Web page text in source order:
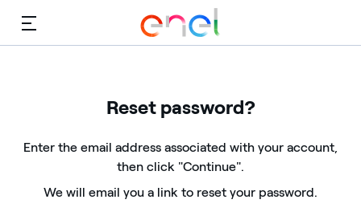
Menu
Reset password?
Enter the email address associated with your account,
then click "Continue".
We will email you a link to reset your password.